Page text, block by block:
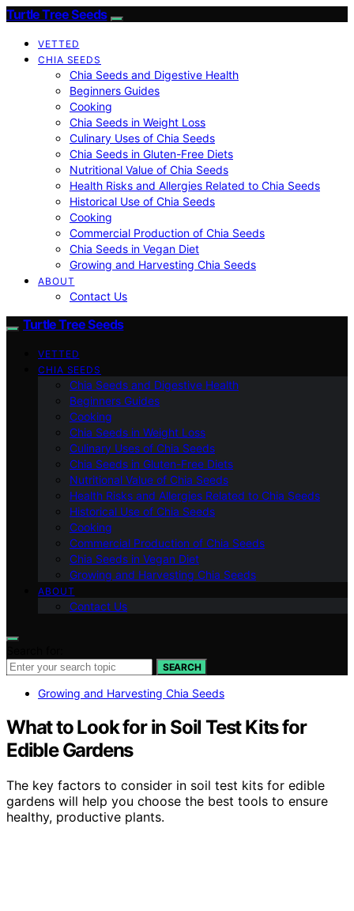
Turtle Tree Seeds
VETTED
CHIA SEEDS
Chia Seeds and Digestive Health
Beginners Guides
Cooking
Chia Seeds in Weight Loss
Culinary Uses of Chia Seeds
Chia Seeds in Gluten-Free Diets
Nutritional Value of Chia Seeds
Health Risks and Allergies Related to Chia Seeds
Historical Use of Chia Seeds
Cooking
Commercial Production of Chia Seeds
Chia Seeds in Vegan Diet
Growing and Harvesting Chia Seeds
ABOUT
Contact Us
Turtle Tree Seeds
VETTED
CHIA SEEDS
Chia Seeds and Digestive Health
Beginners Guides
Cooking
Chia Seeds in Weight Loss
Culinary Uses of Chia Seeds
Chia Seeds in Gluten-Free Diets
Nutritional Value of Chia Seeds
Health Risks and Allergies Related to Chia Seeds
Historical Use of Chia Seeds
Cooking
Commercial Production of Chia Seeds
Chia Seeds in Vegan Diet
Growing and Harvesting Chia Seeds
ABOUT
Contact Us
SEARCH
Growing and Harvesting Chia Seeds
What to Look for in Soil Test Kits for
Edible Gardens
The key factors to consider in soil test kits for edible
gardens will help you choose the best tools to ensure
healthy, productive plants.